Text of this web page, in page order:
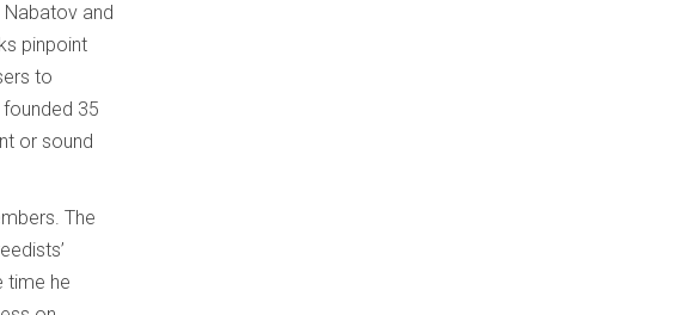
Nabatov and
pinpoint
to
35
or sound
The
time he